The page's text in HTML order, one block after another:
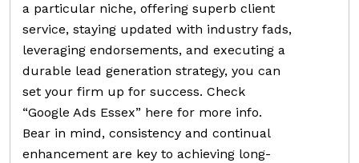
a particular niche, offering superb client
service, staying updated with industry fads,
leveraging endorsements, and executing a
durable lead generation strategy, you can
set your firm up for success. Check
“Google Ads Essex” here for more info.
Bear in mind, consistency and continual
enhancement are key to achieving long-